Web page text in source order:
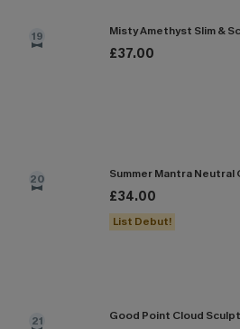
19 Misty Amethyst Slim &
£37.00
20 Summer Mantra Neutral
£34.00
List Debut!
21 Good Point Cloud